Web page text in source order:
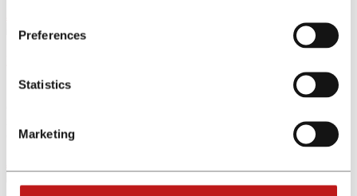
Preferences
Statistics
Marketing
Revolut is Europe's fastest-growing fintech with over 16 million
real-time with smart budgeting tools and spend internationally in
over 150 currencies.